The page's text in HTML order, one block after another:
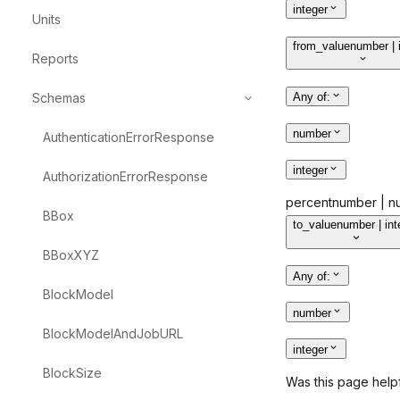
Units
Reports
Schemas
AuthenticationErrorResponse
AuthorizationErrorResponse
BBox
BBoxXYZ
BlockModel
BlockModelAndJobURL
BlockSize
integer
from_valuenumber |
Any of:
number
integer
percentnumber |
to_valuenumber |
Any of:
number
integer
Was this page